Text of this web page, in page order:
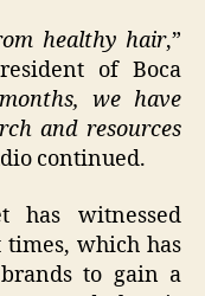
healthy hair,”
of Boca
we have
and resources
continued.
has witnessed
which has
to gain a